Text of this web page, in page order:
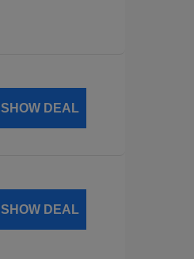
SHOW DEAL
SHOW DEAL